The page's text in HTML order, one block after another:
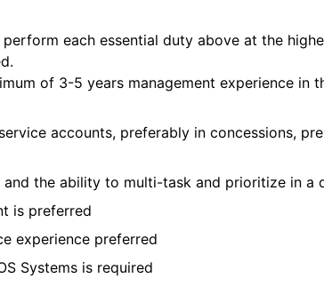
each essential duty above at the
of 3-5 years management experience in
accounts, preferably in concessions,
the ability to multi-task and prioritize in a
is preferred
experience preferred
Systems is required